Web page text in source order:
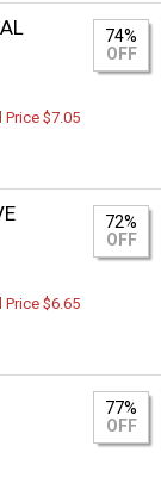
74%
OFF
$7.05
72%
OFF
$6.65
77%
OFF